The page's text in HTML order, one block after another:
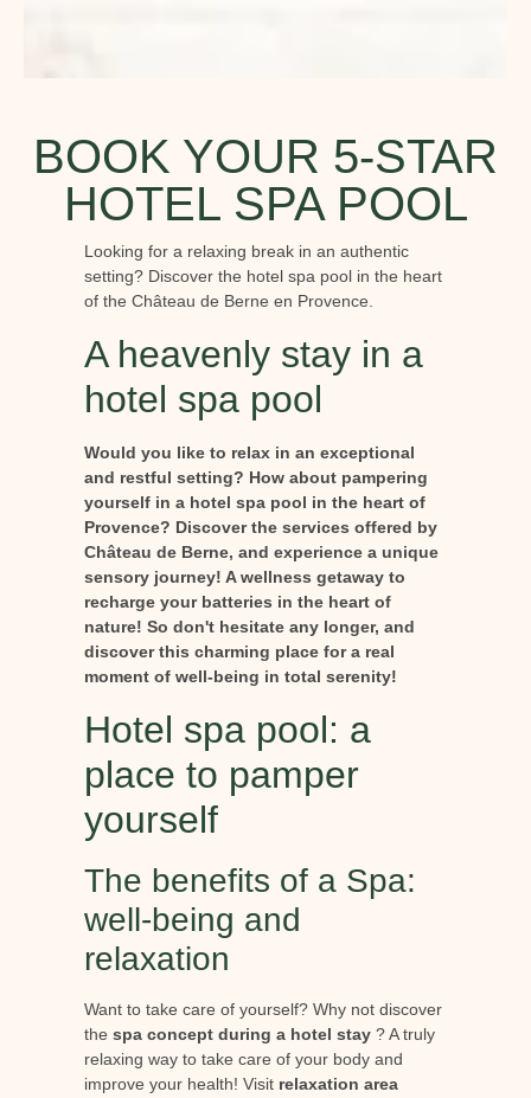
BOOK YOUR 5-STAR
HOTEL SPA POOL
Looking for a relaxing break in an authentic
setting? Discover the hotel spa pool in the heart
of the Château de Berne en Provence.
A heavenly stay in a
hotel spa pool
Would you like to relax in an exceptional
and restful setting? How about pampering
yourself in a hotel spa pool in the heart of
Provence? Discover the services offered by
Château de Berne, and experience a unique
sensory journey! A wellness getaway to
recharge your batteries in the heart of
nature! So don't hesitate any longer, and
discover this charming place for a real
moment of well-being in total serenity!
Hotel spa pool: a
place to pamper
yourself
The benefits of a Spa:
well-being and
relaxation
Want to take care of yourself? Why not discover
the spa concept during a hotel stay? A truly
relaxing way to take care of your body and
improve your health! Visit relaxation area